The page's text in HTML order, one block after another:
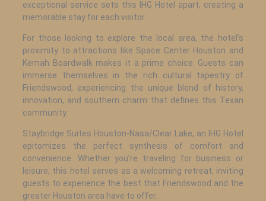
exceptional service sets this IHG Hotel apart, creating a
memorable stay for each visitor.
For those looking to explore the local area, the hotel’s
proximity to attractions like Space Center Houston and
Kemah Boardwalk makes it a prime choice. Guests can
immerse themselves in the rich cultural tapestry of
Friendswood, experiencing the unique blend of history,
innovation, and southern charm that defines this Texan
community.
Staybridge Suites Houston-Nasa/Clear Lake, an IHG Hotel
epitomizes the perfect synthesis of comfort and
convenience. Whether you’re traveling for business or
leisure, this hotel serves as a welcoming retreat, inviting
guests to experience the best that Friendswood and the
greater Houston area have to offer.